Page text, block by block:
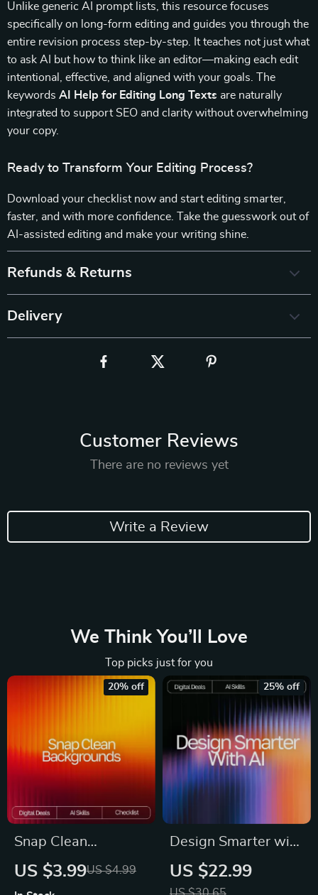
Unlike generic AI prompt lists, this resource focuses
specifically on long-form editing and guides you through the
entire revision process step-by-step. It teaches not just what
to ask AI but how to think like an editor—making each edit
intentional, effective, and aligned with your goals. The
keywords AI Help for Editing Long Texts are naturally
integrated to support SEO and clarity without overwhelming
your copy.
Ready to Transform Your Editing Process?
Download your checklist now and start editing smarter,
faster, and with more confidence. Take the guesswork out of
AI-assisted editing and make your writing shine.
Refunds & Returns
Delivery
Customer Reviews
There are no reviews yet
Write a Review
We Think You’ll Love
Top picks just for you
Snap Clean
Backgrounds | AI
US $3.99US $4.99
20% off
Design Smarter with
AI – Ultimate Digital
Guide for Designers
US $22.99
25% off